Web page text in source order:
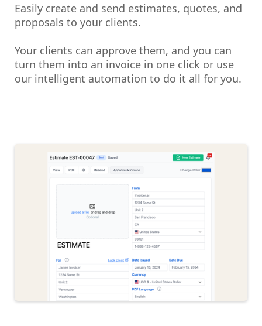
Easily create and send estimates, quotes, and
proposals to your clients.
Your clients can approve them, and you can
turn them into an invoice in one click or use
our intelligent automation to do it all for you.